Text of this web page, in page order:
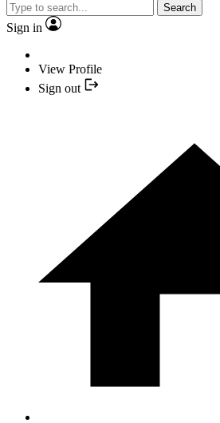
Search
Sign in
View Profile
Sign out